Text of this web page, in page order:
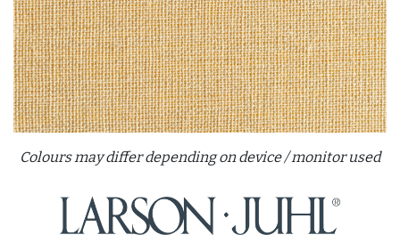
Colours may differ depending on device / monitor used